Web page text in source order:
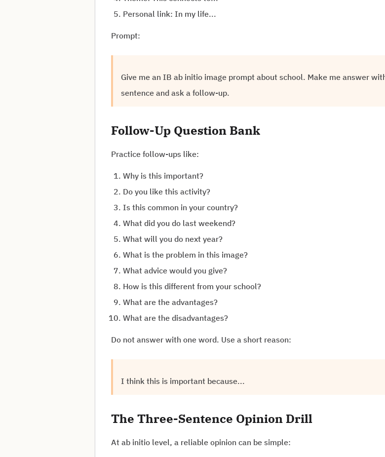
Personal link: In my life...
Prompt:
Give me an IB ab initio image prompt about school. Make me answer
sentence and ask a follow-up.
Follow-Up Question Bank
Practice follow-ups like:
Why is this important?
Do you like this activity?
Is this common in your country?
What did you do last weekend?
What will you do next year?
What is the problem in this image?
What advice would you give?
How is this different from your school?
What are the advantages?
What are the disadvantages?
Do not answer with one word. Use a short reason:
I think this is important because...
The Three-Sentence Opinion Drill
At ab initio level, a reliable opinion can be simple: